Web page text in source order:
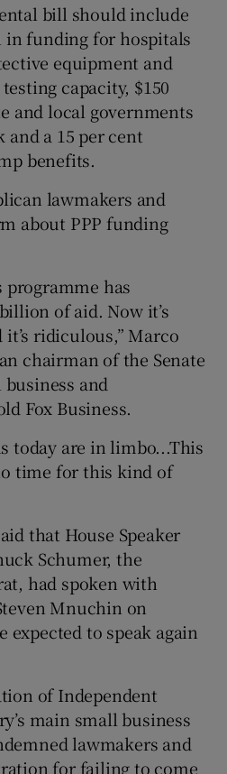
bill should include
in funding for hospitals
equipment and
capacity, $150
and local governments
a 15 per cent
benefits.
lawmakers and
about PPP funding
programme has
of aid. Now it’s
ridiculous,” Marco
chairman of the Senate
and
Fox Business.
today are in limbo...This
time for this kind of
that House Speaker
Schumer, the
had spoken with
Mnuchin on
expected to speak again
of Independent
main small business
lawmakers and
for failing to come